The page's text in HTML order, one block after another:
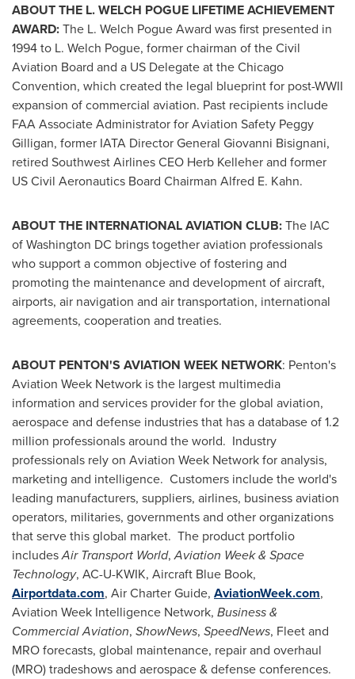
ABOUT THE L. WELCH POGUE LIFETIME ACHIEVEMENT
AWARD:The L. Welch Pogue Award was first presented in
1994 to L. Welch Pogue, former chairman of the Civil
Aviation Board and a US Delegate at the Chicago
Convention, which created the legal blueprint for post-WWII
expansion of commercial aviation. Past recipients include
FAA Associate Administrator for Aviation Safety Peggy
Gilligan, former IATA Director General Giovanni Bisignani,
retired Southwest Airlines CEO Herb Kelleherand former
US Civil Aeronautics Board Chairman Alfred E. Kahn.
ABOUT THE INTERNATIONAL AVIATION CLUB:The IAC
ofWashington DC brings together aviation professionals
who support a common objective of fostering and
promoting the maintenance and development of aircraft,
airports, air navigation and air transportation, international
agreements, cooperation and treaties.
ABOUT PENTON'S AVIATION WEEK NETWORK: Penton's
Aviation Week Network is the largest multimedia
information and services provider for the global aviation,
aerospace and defense industries that has a database of 1.2
million professionals around the world. Industry
professionals rely on Aviation Week Network for analysis,
marketing and intelligence. Customers include the world's
leading manufacturers, suppliers, airlines, business aviation
operators, militaries, governments and other organizations
that serve this global market. The product portfolio
includesAir Transport World,Aviation Week & Space
Technology, AC-U-KWIK, Aircraft Blue Book,
Airportdata.com, Air Charter Guide, AviationWeek.com,
Aviation Week Intelligence Network, Business &
Commercial Aviation, ShowNews, SpeedNews, Fleet and
MRO forecasts, global maintenance, repair and overhaul
(MRO) tradeshows and aerospace & defense conferences.